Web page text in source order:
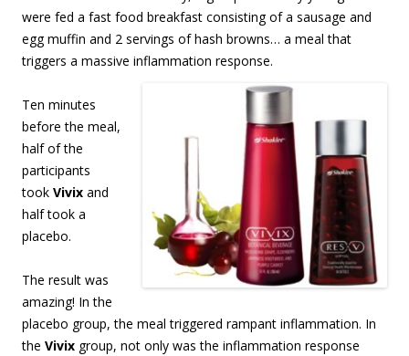
were fed a fast food breakfast consisting of a sausage and
egg muffin and 2 servings of hash browns… a meal that
triggers a massive inflammation response.
Ten minutes
before the meal,
half of the
participants
took Vivix and
half took a
placebo.
The result was
amazing! In the
placebo group, the meal triggered rampant inflammation. In
the Vivix group, not only was the inflammation response